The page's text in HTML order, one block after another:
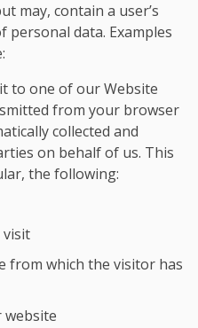
may, contain a user’s
personal data. Examples
to one of our Website
from your browser
collected and
on behalf of us. This
the following:
visit
from which the visitor has
website